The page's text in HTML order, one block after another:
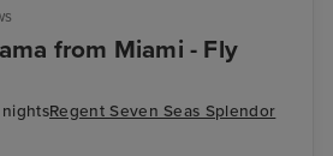
from Miami - Fly
nightsRegent Seven Seas Splendor